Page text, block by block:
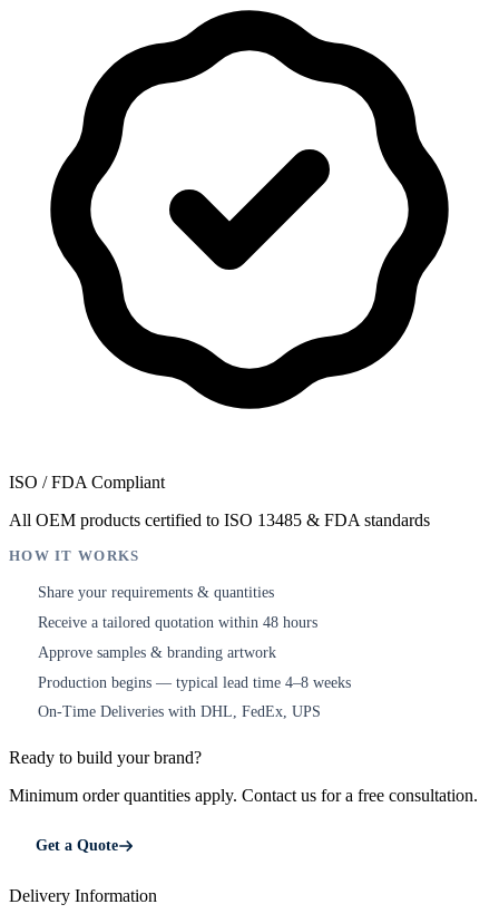
ISO / FDA Compliant
All OEM products certified to ISO 13485 & FDA standards
HOW IT WORKS
Share your requirements & quantities
Receive a tailored quotation within 48 hours
Approve samples & branding artwork
Production begins — typical lead time 4–8 weeks
On-Time Deliveries with DHL, FedEx, UPS
Ready to build your brand?
Minimum order quantities apply. Contact us for a free consultation.
Get a Quote
Delivery Information